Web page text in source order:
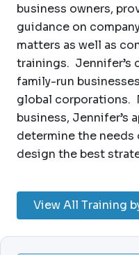
business owners,
guidance on
matters as well as
trainings. Jennifer’s
family-run
global corporations.
business, Jennifer’s
determine the needs
design the best
View All Training